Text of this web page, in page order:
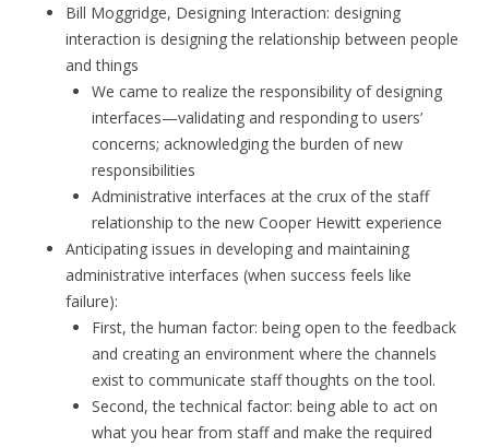
Bill Moggridge, Designing Interaction: designing
interaction is designing the relationship between people
and things
We came to realize the responsibility of designing
interfaces—validating and responding to users’
concerns; acknowledging the burden of new
responsibilities
Administrative interfaces at the crux of the staff
relationship to the new Cooper Hewitt experience
Anticipating issues in developing and maintaining
administrative interfaces (when success feels like
failure):
First, the human factor: being open to the feedback
and creating an environment where the channels
exist to communicate staff thoughts on the tool.
Second, the technical factor: being able to act on
what you hear from staff and make the required